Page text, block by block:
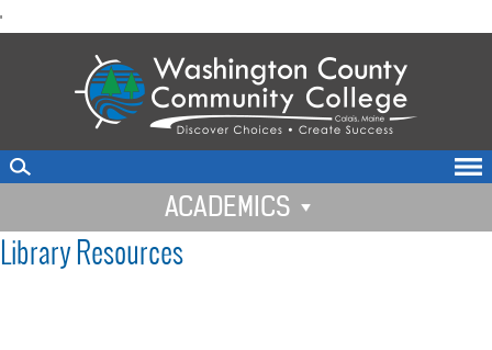
'to
ACADEMICS
Library Resources